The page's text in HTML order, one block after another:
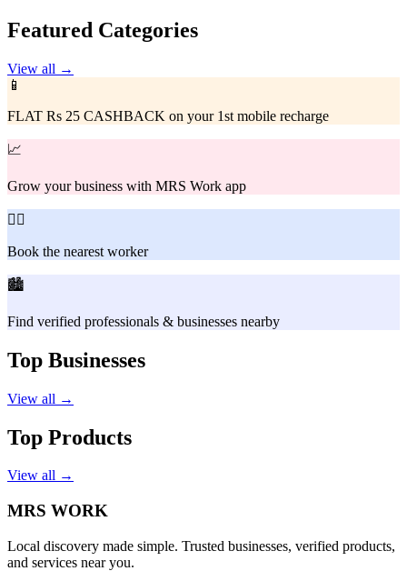
Featured Categories
View all →
📱
FLAT Rs 25 CASHBACK on your 1st mobile recharge
📈
Grow your business with MRS Work app
👷‍♂️
Book the nearest worker
🏙️
Find verified professionals & businesses nearby
Top Businesses
View all →
Top Products
View all →
MRS WORK
Local discovery made simple. Trusted businesses, verified products,
and services near you.